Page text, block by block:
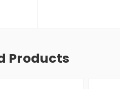
Products